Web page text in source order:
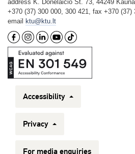
address K. Donelaičio St. 73, 44249
+370 (37) 300 000, 300 421, fax +370 (37)
email
ktu@ktu.lt
Accessibility
Privacy
For media enquiries